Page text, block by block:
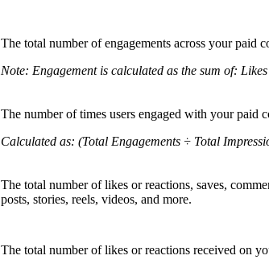
The total number of engagements across your paid
Note: Engagement is calculated as the sum of:
The number of times users engaged with your paid
Calculated as: (Total Engagements ÷ Total
The total number of likes or reactions, saves,
posts, stories, reels, videos, and more.
The total number of likes or reactions received on